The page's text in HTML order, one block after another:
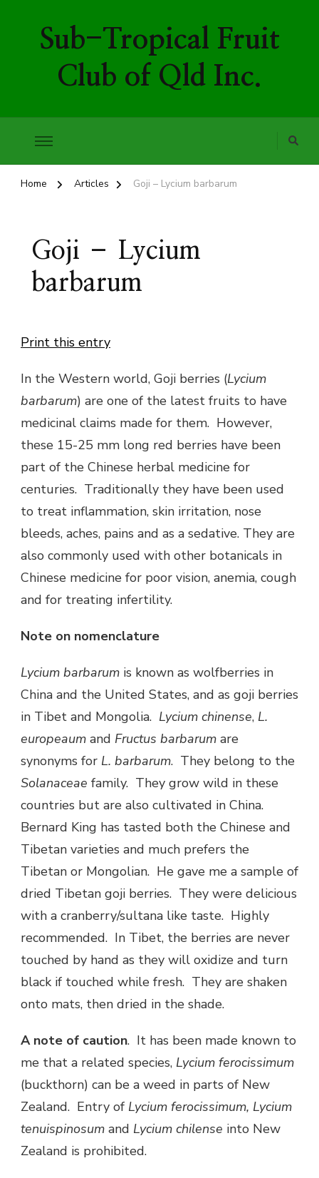
Sub-Tropical Fruit
Club of Qld Inc.
Home Articles Goji – Lycium barbarum
Goji – Lycium
barbarum
Print this entry
In the Western world, Goji berries (Lycium
barbarum) are one of the latest fruits to have
medicinal claims made for them. However,
these 15-25 mm long red berries have been
part of the Chinese herbal medicine for
centuries. Traditionally they have been used
to treat inflammation, skin irritation, nose
bleeds, aches, pains and as a sedative. They are
also commonly used with other botanicals in
Chinese medicine for poor vision, anemia, cough
and for treating infertility.
Note on nomenclature
Lycium barbarum is known as wolfberries in
China and the United States, and as goji berries
in Tibet and Mongolia. Lycium chinense, L.
europeaum and Fructus barbarum are
synonyms for L. barbarum. They belong to the
Solanaceae family. They grow wild in these
countries but are also cultivated in China.
Bernard King has tasted both the Chinese and
Tibetan varieties and much prefers the
Tibetan or Mongolian. He gave me a sample of
dried Tibetan goji berries. They were delicious
with a cranberry/sultana like taste. Highly
recommended. In Tibet, the berries are never
touched by hand as they will oxidize and turn
black if touched while fresh. They are shaken
onto mats, then dried in the shade.
A note of caution. It has been made known to
me that a related species, Lycium ferocissimum
(buckthorn) can be a weed in parts of New
Zealand. Entry of Lycium ferocissimum, Lycium
tenuispinosum and Lycium chilense into New
Zealand is prohibited.